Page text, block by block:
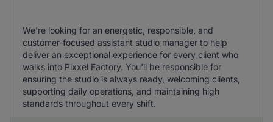
We're looking for an energetic, responsible, and
customer-focused assistant studio manager to help
deliver an exceptional experience for every client who
walks into Pixxel Factory. You'll be responsible for
ensuring the studio is always ready, welcoming clients,
supporting daily operations, and maintaining high
standards throughout every shift.